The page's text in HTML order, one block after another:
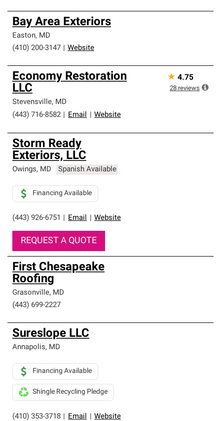
Bay Area Exteriors
Easton, MD
(410) 200-3147
Website
Economy Restoration
LLC
Stevensville, MD
(443) 716-8582
Email Website
★ 4.75
28 reviews
Storm Ready
Exteriors, LLC
Owings, MD Spanish Available
(443) 926-6751 Email Website
Financing Available
REQUEST A QUOTE
First Chesapeake
Roofing
Grasonville, MD
(443) 699-2227
Sureslope LLC
Annapolis, MD
(410) 353-3718 Email Website
Financing Available
Shingle Recycling Pledge